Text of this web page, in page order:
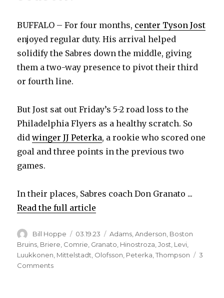
BUFFALO – For four months, center Tyson Jost
enjoyed regular duty. His arrival helped
solidify the Sabres down the middle, giving
them a two-way presence to pivot their third
or fourth line.
But Jost sat out Friday’s 5-2 road loss to the
Philadelphia Flyers as a healthy scratch. So
didwinger JJ Peterka, a rookie who scored one
goal and three points in the previous two
games.
In their places, Sabres coach Don Granato ...
Read the full article
Author
Bill Hoppe
Posted
on
03.19.23 Categories
Adams,Anderson, Boston
Bruins, Briere, Comrie, Granato, Hinostroza,Jost, Levi,
Luukkonen, Mittelstadt, Olofsson, Peterka,Thompson
3
Commentson